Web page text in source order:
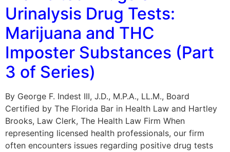
Urinalysis Drug Tests:
Marijuana and THC
Imposter Substances (Part
3 of Series)
By George F. Indest III, J.D., M.P.A., LL.M., Board
Certified by The Florida Bar in Health Law and Hartley
Brooks, Law Clerk, The Health Law Firm When
representing licensed health professionals, our firm
often encounters issues regarding positive drug tests